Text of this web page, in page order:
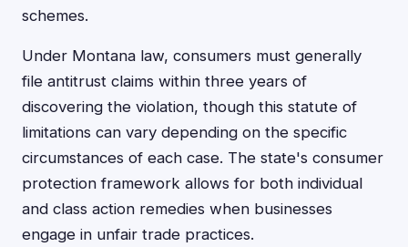
schemes.
Under Montana law, consumers must generally
file antitrust claims within three years of
discovering the violation, though this statute of
limitations can vary depending on the specific
circumstances of each case. The state's consumer
protection framework allows for both individual
and class action remedies when businesses
engage in unfair trade practices.